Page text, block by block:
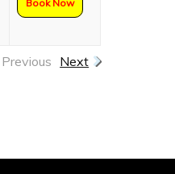
Book Now
Previous Next